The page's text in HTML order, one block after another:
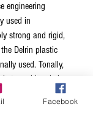
engineering
used in
strong and rigid,
Delrin plastic
used. Tonally,
turned heads in
offering a more
Facebook